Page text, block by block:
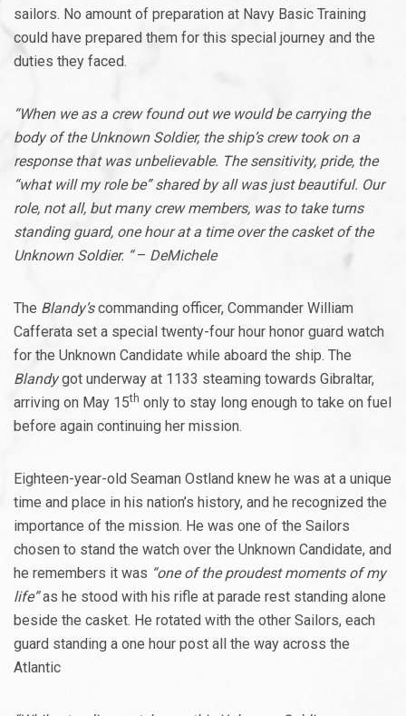
sailors. No amount of preparation at Navy Basic Training
could have prepared them for this special journey and the
duties they faced.
“When we as a crew found out we would be carrying the
body of the Unknown Soldier, the ship’s crew took on a
response that was unbelievable. The sensitivity, pride, the
“what will my role be” shared by all was just beautiful. Our
role, not all, but many crew members, was to take turns
standing guard, one hour at a time over the casket of the
Unknown Soldier. “– DeMichele
The Blandy’scommanding officer, Commander William
Cafferata set a special twenty-four hour honor guard watch
for the Unknown Candidate while aboard the ship. The
Blandygot underway at 1133 steaming towards Gibraltar,
arriving on May 15th only to stay long enough to take on fuel
before again continuing her mission.
Eighteen-year-old Seaman Ostland knew he was at a unique
time and place in his nation’s history, and he recognized the
importance of the mission. He was one of the Sailors
chosen to stand the watch over the Unknown Candidate, and
he remembers it was “one of the proudest moments of my
life”as he stood with his rifle at parade rest standing alone
beside the casket. He rotated with the other Sailors, each
guard standing a one hour post all the way across the
Atlantic